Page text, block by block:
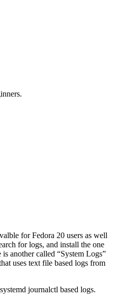
for Fedora 20 users as well
for logs, and install the one
another called “System Logs”
uses text file based logs from
journalctl based logs.